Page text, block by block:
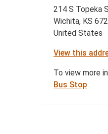
214 S Topeka
Wichita, KS
United States
View this
To view more
Bus Stop